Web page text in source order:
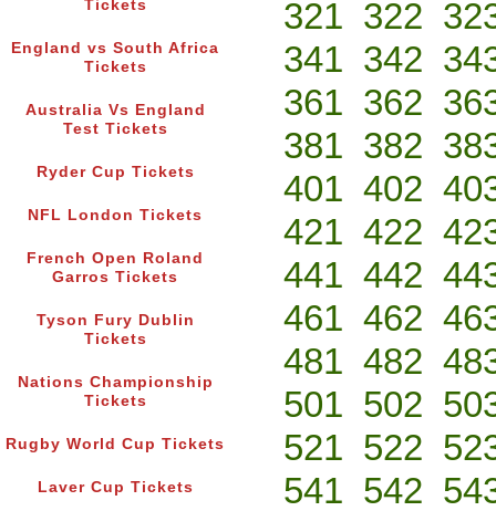
Tickets
England vs South Africa
Tickets
Australia Vs England
Test Tickets
Ryder Cup Tickets
NFL London Tickets
French Open Roland
Garros Tickets
Tyson Fury Dublin
Tickets
Nations Championship
Tickets
Rugby World Cup Tickets
Laver Cup Tickets
321 322
341 342
361 362
381 382
401 402
421 422
441 442
461 462
481 482
501 502
521 522
541 542